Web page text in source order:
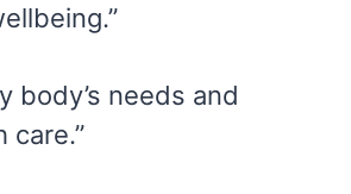
body’s needs and
care.”